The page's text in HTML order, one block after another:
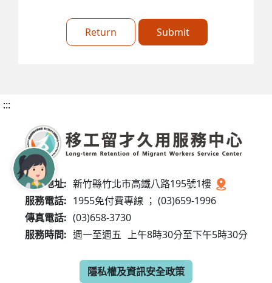
Return Submit
:::
服務地址: 新竹縣竹北市高鐵八路195號1樓
服務電話: 1955免付費專線 ； (03)659-1996
傳真電話: (03)658-3730
服務時間: 週一至週五 上午8時30分至下午5時30分
隱私權及資訊安全政策